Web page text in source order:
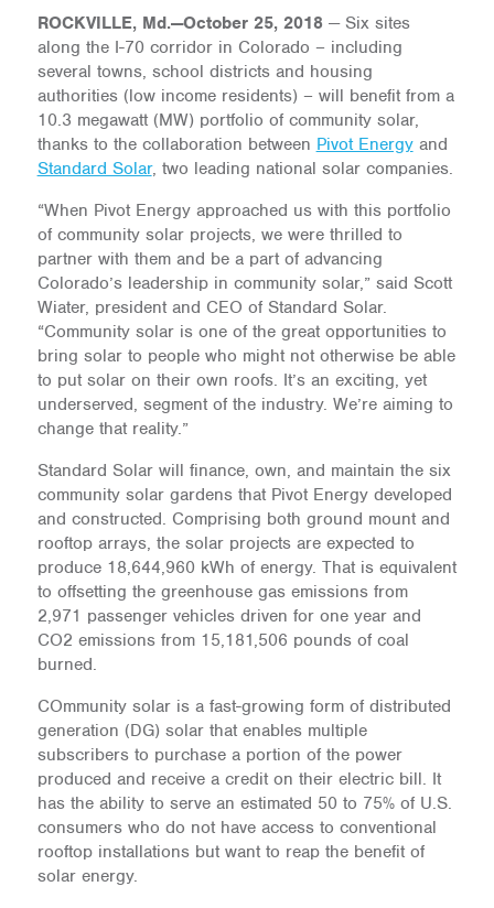
ROCKVILLE, Md.—October 25, 2018— Six sites
along the I-70 corridor in Colorado – including
several towns, school districts and housing
authorities (low income residents) – will benefit from a
10.3 megawatt (MW) portfolio of community solar,
thanks to the collaboration between Pivot Energyand
Standard Solar, two leading national solar companies.
“When Pivot Energy approached us with this portfolio
of community solar projects, we were thrilled to
partner with them and be a part of advancing
Colorado’s leadership in community solar,” said Scott
Wiater, president and CEO of Standard Solar.
“Community solar is one of the great opportunities to
bring solar to people who might not otherwise be able
to put solar on their own roofs. It’s an exciting, yet
underserved, segment of the industry. We’re aiming to
change that reality.”
Standard Solar will finance, own, and maintain the six
community solar gardens that Pivot Energy developed
and constructed. Comprising both ground mount and
rooftop arrays, the solar projects are expected to
produce 18,644,960 kWh of energy. That is equivalent
to offsetting the greenhouse gas emissions from
2,971 passenger vehicles driven for one year and
CO2 emissions from 15,181,506 pounds of coal
burned.
COmmunity solar is a fast-growing form of distributed
generation (DG) solar that enables multiple
subscribers to purchase a portion of the power
produced and receive a credit on their electric bill. It
has the ability to serve an estimated 50 to 75% of U.S.
consumers who do not have access to conventional
rooftop installations but want to reap the benefit of
solar energy.